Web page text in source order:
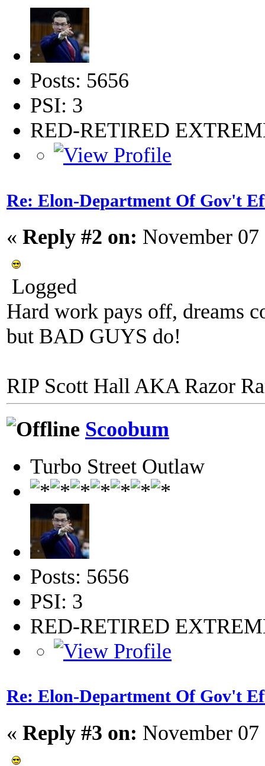
Posts: 5656
PSI: 3
RED-RETIRED
Re: Elon-Department Of Gov't
« Reply #2 on: November
Logged
Hard work pays off, dreams
but BAD GUYS do!
RIP Scott Hall AKA Razor
Scoobum
Turbo Street Outlaw
Posts: 5656
PSI: 3
RED-RETIRED
Re: Elon-Department Of Gov't
« Reply #3 on: November